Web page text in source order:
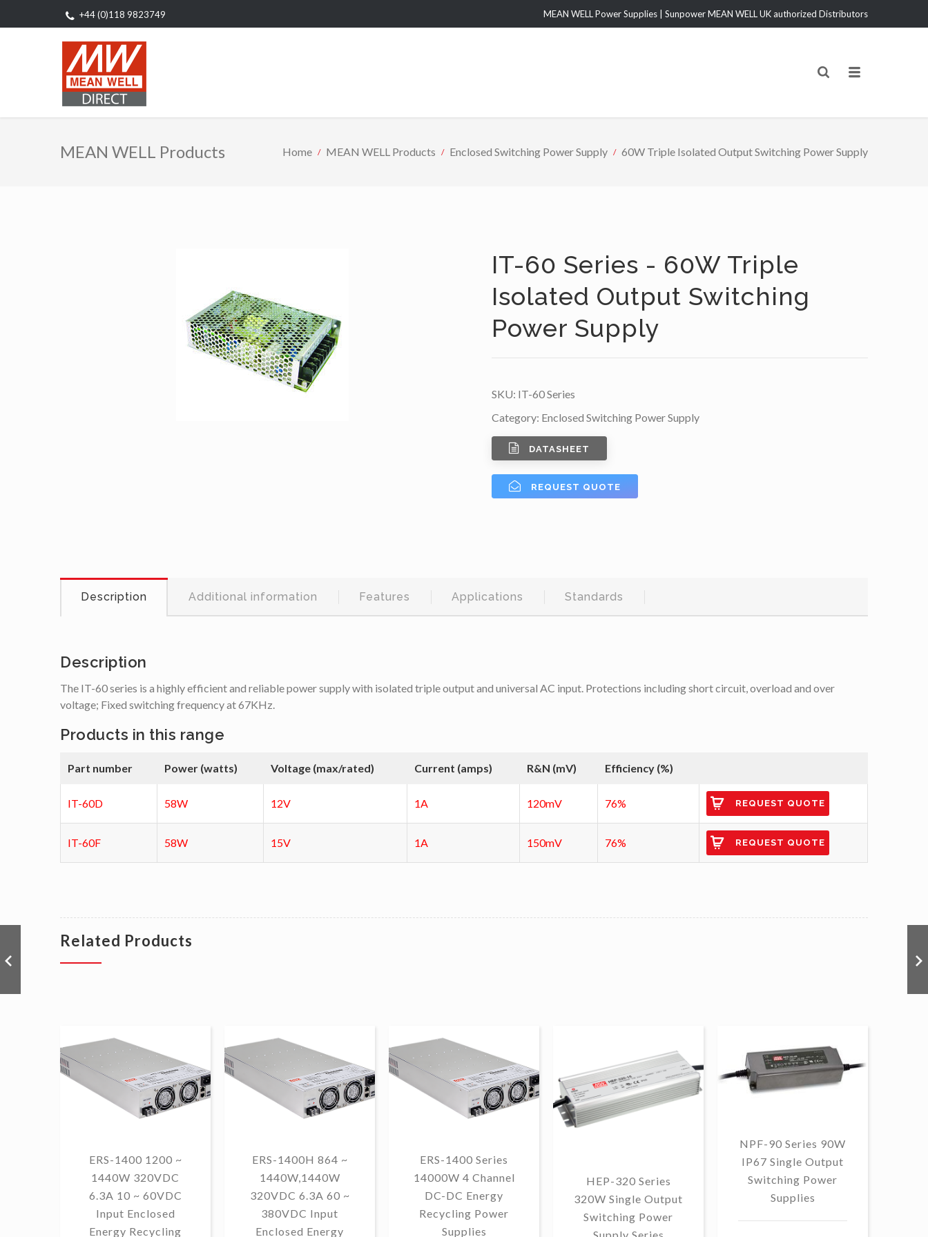
+44 (0)118 9823749 MEAN WELL Power Supplies | Sunpower MEAN WELL UK authorized Distributors
MEAN WELL Products Home MEAN WELL Products Enclosed Switching Power Supply 60W Triple Isolated Output Switching Power Supply
IT-60 Series - 60W Triple
Isolated Output Switching
Power Supply
SKU: IT-60 Series
Category: Enclosed Switching Power Supply
DATASHEET
REQUEST QUOTE
Description Additional information Features Applications Standards
Description
The IT-60 series is a highly efficient and reliable power supply with isolated triple output and universal AC input. Protections including short circuit, overload and over
voltage; Fixed switching frequency at 67KHz.
Products in this range
Part number Power (watts) Voltage (max/rated) Current (amps) R&N (mV) Efficiency (%)
IT-60D 58W 12V 1A 120mV 76% REQUEST QUOTE
IT-60F 58W 15V 1A 150mV 76% REQUEST QUOTE
Related Products
ERS-1400 1200 ~
1440W 320VDC
6.3A 10 ~ 60VDC
Input Enclosed
Energy Recycling
ERS-1400H 864 ~
1440W,1440W
320VDC 6.3A 60 ~
380VDC Input
Enclosed Energy
ERS-1400 Series
14000W 4 Channel
DC-DC Energy
Recycling Power
Supplies
HEP-320 Series
320W Single Output
Switching Power
NPF-90 Series 90W
IP67 Single Output
Switching Power
Supplies